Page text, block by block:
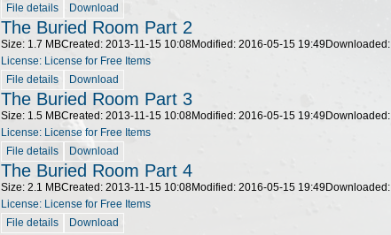
File details
Download
The Buried Room Part 2
Size: 1.7 MBCreated: 2013-11-15 10:08Modified: 2016-05-15 19:49Downloaded:
License: License for Free Items
File details
Download
The Buried Room Part 3
Size: 1.5 MBCreated: 2013-11-15 10:08Modified: 2016-05-15 19:49Downloaded:
License: License for Free Items
File details
Download
The Buried Room Part 4
Size: 2.1 MBCreated: 2013-11-15 10:08Modified: 2016-05-15 19:49Downloaded:
License: License for Free Items
File details
Download